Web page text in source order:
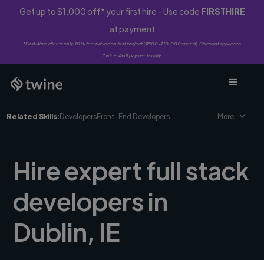
Get up to $1,000 off* your first hire - Use code FIRSTHIRE
at payment
*First-time clients only. 10% fee waived on first project ($500-$10,000 spend). Discount applies to
Twine Vault payments only.
Related Skills:DevelopersFront-End Developers More
Hire expert full stack
developers in
Dublin, IE